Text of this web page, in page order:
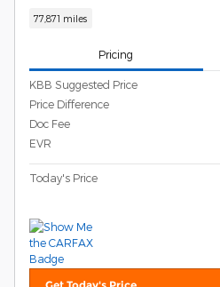
77,871 miles
Pricing
KBB Suggested Price
Price Difference
Doc Fee
EVR
Today's Price